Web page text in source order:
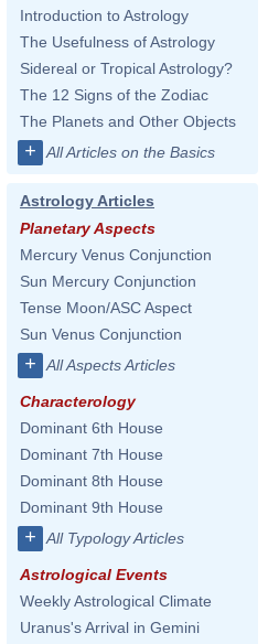
Introduction to Astrology
The Usefulness of Astrology
Sidereal or Tropical Astrology?
The 12 Signs of the Zodiac
The Planets and Other Objects
+ All Articles on the Basics
Astrology Articles
Planetary Aspects
Mercury Venus Conjunction
Sun Mercury Conjunction
Tense Moon/ASC Aspect
Sun Venus Conjunction
+ All Aspects Articles
Characterology
Dominant 6th House
Dominant 7th House
Dominant 8th House
Dominant 9th House
+ All Typology Articles
Astrological Events
Weekly Astrological Climate
Uranus's Arrival in Gemini